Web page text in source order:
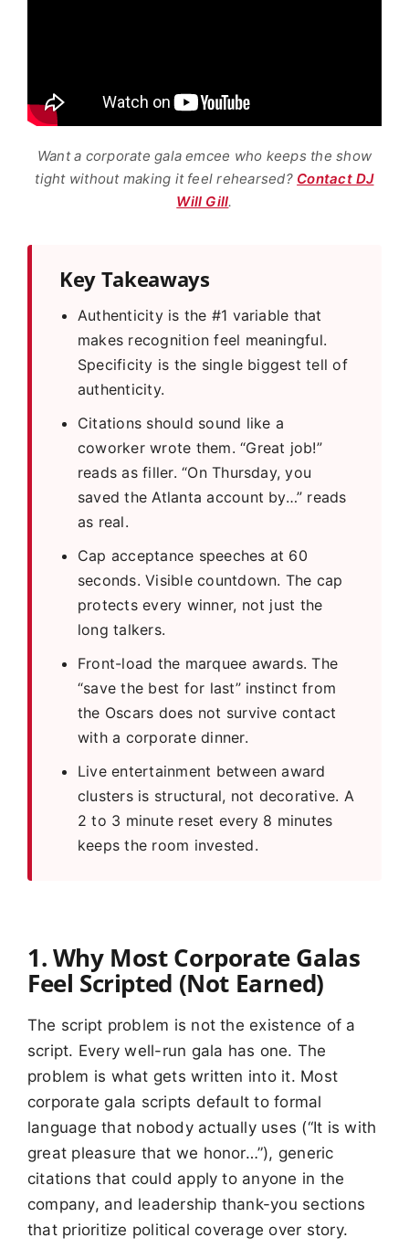
Want a corporate gala emcee who keeps the show
tight without making it feel rehearsed? Contact DJ
Will Gill.
Key Takeaways
Authenticity is the #1 variable that
makes recognition feel meaningful.
Specificity is the single biggest tell of
authenticity.
Citations should sound like a
coworker wrote them. “Great job!”
reads as filler. “On Thursday, you
saved the Atlanta account by…” reads
as real.
Cap acceptance speeches at 60
seconds. Visible countdown. The cap
protects every winner, not just the
long talkers.
Front-load the marquee awards. The
“save the best for last” instinct from
the Oscars does not survive contact
with a corporate dinner.
Live entertainment between award
clusters is structural, not decorative. A
2 to 3 minute reset every 8 minutes
keeps the room invested.
1. Why Most Corporate Galas
Feel Scripted (Not Earned)
The script problem is not the existence of a
script. Every well-run gala has one. The
problem is what gets written into it. Most
corporate gala scripts default to formal
language that nobody actually uses (“It is with
great pleasure that we honor…”), generic
citations that could apply to anyone in the
company, and leadership thank-you sections
that prioritize political coverage over story.